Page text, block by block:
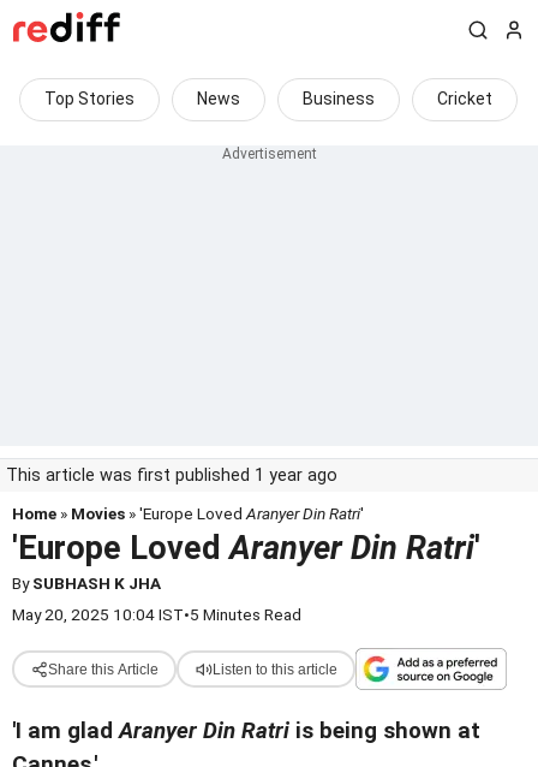
Top Stories News Business Cricket
This article was first published 1 year ago
Home » Movies » 'Europe Loved Aranyer Din Ratri'
'Europe LovedAranyer Din Ratri'
BySUBHASH K JHA
May 20, 2025 10:04 IST•5 Minutes Read
Share this Article Listen to this article
'I am gladAranyer Din Ratri is being shown at